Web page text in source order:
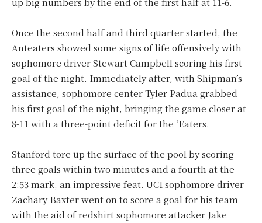
Once the second half and third quarter started, the
Anteaters showed some signs of life offensively with
sophomore driver Stewart Campbell scoring his first
goal of the night. Immediately after, with Shipman’s
assistance, sophomore center Tyler Padua grabbed
his first goal of the night, bringing the game closer at
8-11 with a three-point deficit for the ‘Eaters.
Stanford tore up the surface of the pool by scoring
three goals within two minutes and a fourth at the
2:53 mark, an impressive feat. UCI sophomore driver
Zachary Baxter went on to score a goal for his team
with the aid of redshirt sophomore attacker Jake